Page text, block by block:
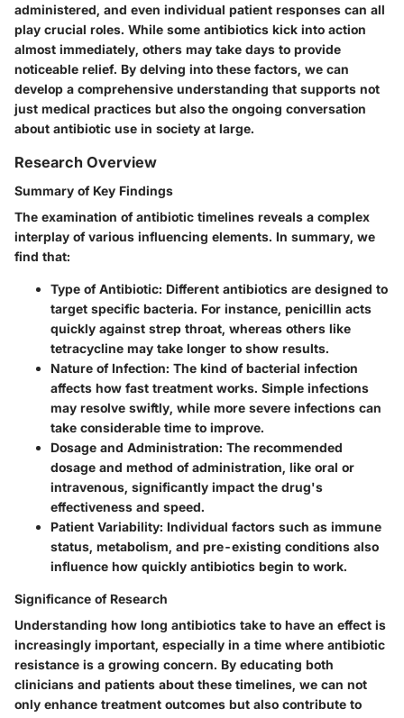
administered, and even individual patient responses can all
play crucial roles. While some antibiotics kick into action
almost immediately, others may take days to provide
noticeable relief. By delving into these factors, we can
develop a comprehensive understanding that supports not
just medical practices but also the ongoing conversation
about antibiotic use in society at large.
Research Overview
Summary of Key Findings
The examination of antibiotic timelines reveals a complex
interplay of various influencing elements. In summary, we
find that:
Type of Antibiotic: Different antibiotics are designed to
target specific bacteria. For instance, penicillin acts
quickly against strep throat, whereas others like
tetracycline may take longer to show results.
Nature of Infection: The kind of bacterial infection
affects how fast treatment works. Simple infections
may resolve swiftly, while more severe infections can
take considerable time to improve.
Dosage and Administration: The recommended
dosage and method of administration, like oral or
intravenous, significantly impact the drug's
effectiveness and speed.
Patient Variability: Individual factors such as immune
status, metabolism, and pre-existing conditions also
influence how quickly antibiotics begin to work.
Significance of Research
Understanding how long antibiotics take to have an effect is
increasingly important, especially in a time where antibiotic
resistance is a growing concern. By educating both
clinicians and patients about these timelines, we can not
only enhance treatment outcomes but also contribute to